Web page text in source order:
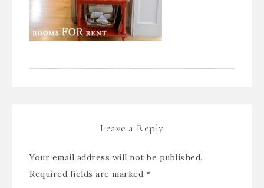
Leave a Reply
Your email address will not be published.
Required fields are marked *